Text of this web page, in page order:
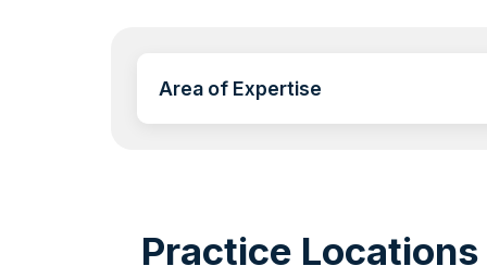
Area of Expertise
Practice Locations